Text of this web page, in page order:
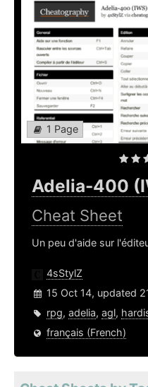
1 Page
Adelia-400
Cheat Sheet
Un peu d'aide sur
4sStylZ
15 Oct 14, updated
rpg, adelia, agl,
français (French)